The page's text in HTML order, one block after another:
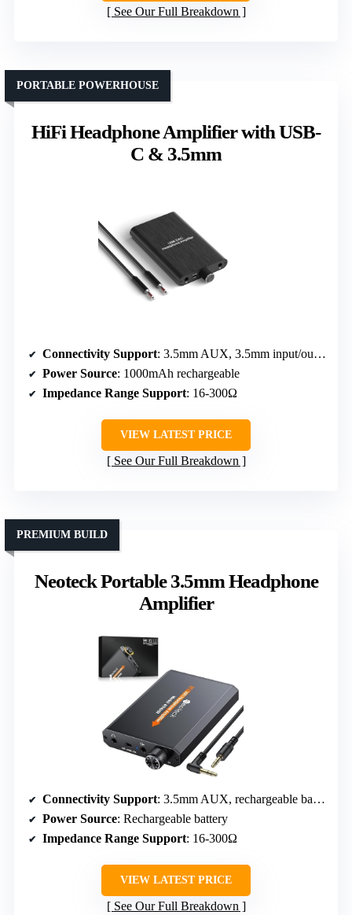
See Our Full Breakdown
HiFi Headphone Amplifier with USB-
C & 3.5mm
PORTABLE POWERHOUSE
Connectivity Support: 3.5mm AUX, 3.5mm input/output
Power Source: 1000mAh rechargeable
Impedance Range Support: 16-300Ω
VIEW LATEST PRICE
See Our Full Breakdown
Neoteck Portable 3.5mm Headphone
Amplifier
PREMIUM BUILD
Connectivity Support: 3.5mm AUX, rechargeable battery
Power Source: Rechargeable battery
Impedance Range Support: 16-300Ω
VIEW LATEST PRICE
See Our Full Breakdown